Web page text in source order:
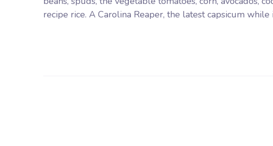
recipe rice. A Carolina Reaper, the latest capsicum